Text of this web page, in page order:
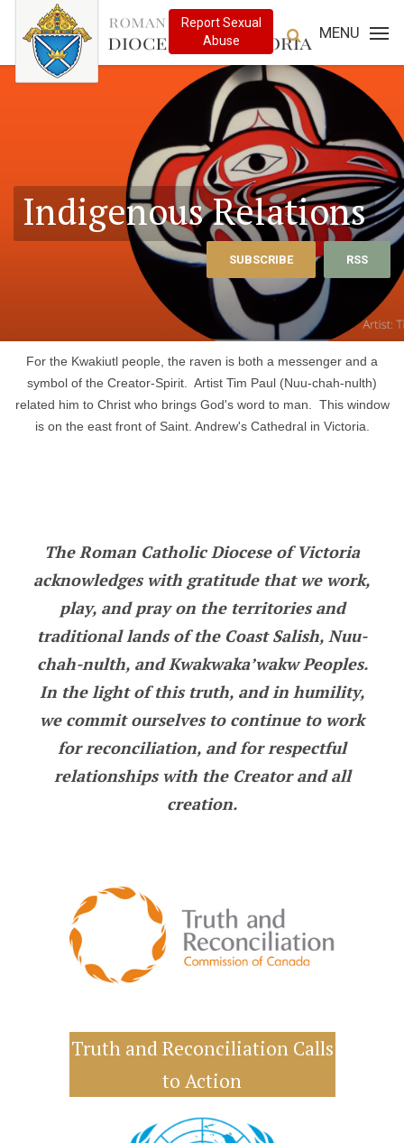
MENU
Indigenous Relations
SUBSCRIBE RSS
For the Kwakiutl people, the raven is both a messenger and a
symbol of the Creator-Spirit. Artist Tim Paul (Nuu-chah-nulth)
related him to Christ who brings God's word to man. This window
is on the east front of Saint. Andrew's Cathedral in Victoria.
The Roman Catholic Diocese of Victoria
acknowledges with gratitude that we work,
play, and pray on the territories and
traditional lands of the Coast Salish, Nuu-
chah-nulth, and Kwakwaka’wakw Peoples.
In the light of this truth, and in humility,
we commit ourselves to continue to work
for reconciliation, and for respectful
relationships with the Creator and all
creation.
Truth and Reconciliation Calls
to Action